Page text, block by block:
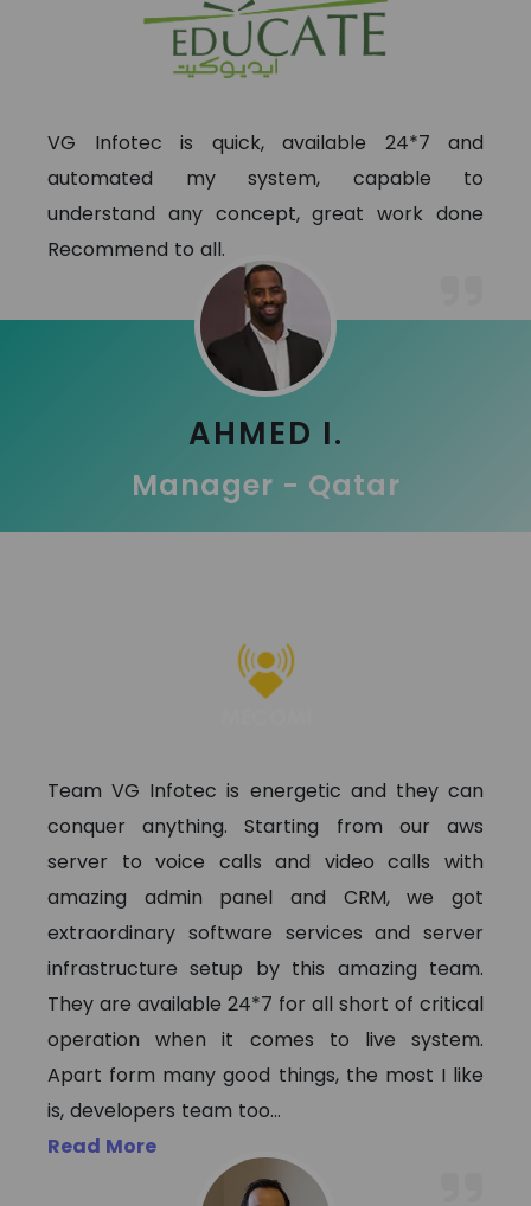
VG Infotec is quick, available 24*7 and
automated my system, capable to
understand any concept, great work done
Recommend to all.
AHMED I.
Manager - Qatar
Team VG Infotec is energetic and they can
conquer anything. Starting from our aws
server to voice calls and video calls with
amazing admin panel and CRM, we got
extraordinary software services and server
infrastructure setup by this amazing team.
They are available 24*7 for all short of critical
operation when it comes to live system.
Apart form many good things, the most I like
is, developers team too...
Read More